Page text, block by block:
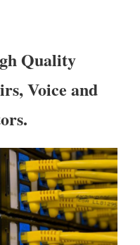
Quality
Voice and